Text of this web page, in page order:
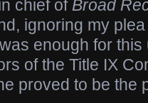
chief of Broad
ignoring my
enough for
of the Title IX
proved to be the